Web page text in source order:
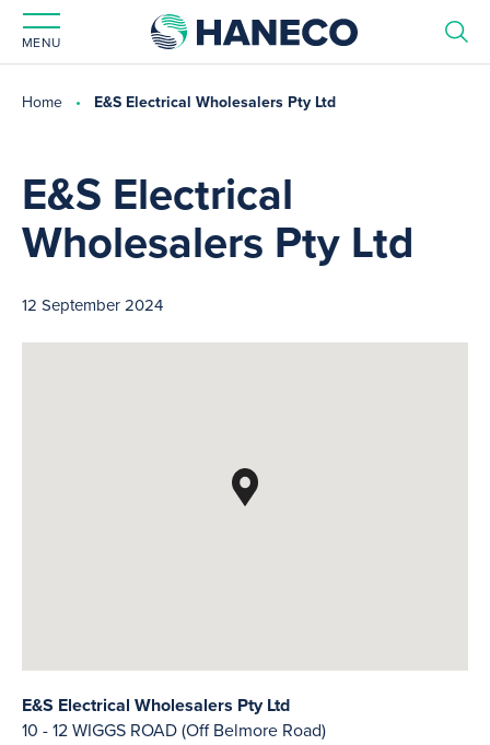
MENU
Home E&S Electrical Wholesalers Pty Ltd
E&S Electrical
Wholesalers Pty Ltd
12 September 2024
E&S Electrical Wholesalers Pty Ltd
10 - 12 WIGGS ROAD (Off Belmore Road)